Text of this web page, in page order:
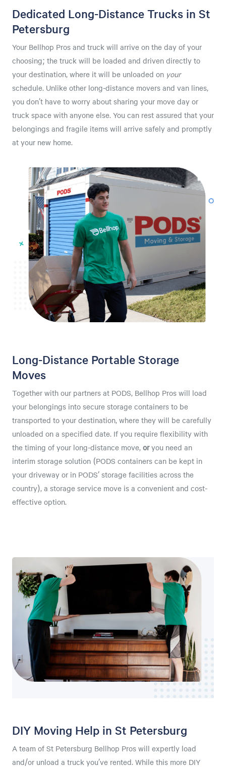
Dedicated Long-Distance Trucks in St
Petersburg
Your Bellhop Pros and truck will arrive on the day of your
choosing; the truck will be loaded and driven directly to
your destination, where it will be unloaded on your
schedule. Unlike other long-distance movers and van lines,
you don’t have to worry about sharing your move day or
truck space with anyone else. You can rest assured that your
belongings and fragile items will arrive safely and promptly
at your new home.
Long-Distance Portable Storage
Moves
Together with our partners at PODS, Bellhop Pros will load
your belongings into secure storage containers to be
transported to your destination, where they will be carefully
unloaded on a specified date. If you require flexibility with
the timing of your long-distance move, oryou need an
interim storage solution (PODS containers can be kept in
your driveway or in PODS’ storage facilities across the
country), a storage service move is a convenient and cost-
effective option.
DIY Moving Help in St Petersburg
A team of St Petersburg Bellhop Pros will expertly load
and/or unload a truck you’ve rented. While this more DIY